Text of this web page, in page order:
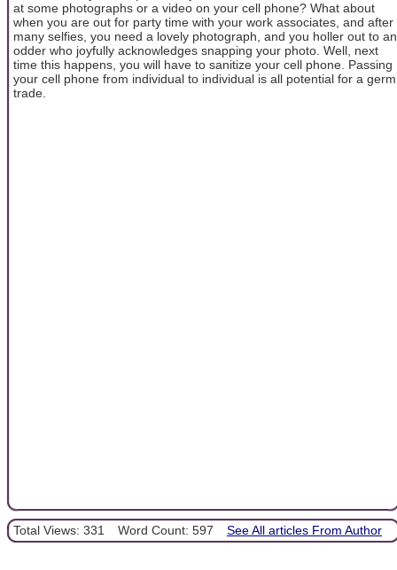
at some photographs or a video on your cell phone? What about
when you are out for party time with your work associates, and after
many selfies, you need a lovely photograph, and you holler out to an
odder who joyfully acknowledges snapping your photo. Well, next
time this happens, you will have to sanitize your cell phone. Passing
your cell phone from individual to individual is all potential for a germ
trade.
Total Views: 331 Word Count: 597 See All articles From Author